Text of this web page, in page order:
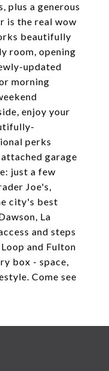
plus a generous
is the real wow
beautifully
room, opening
updated
morning
enjoy your
perks
garage
just a few
Joe's,
city's best
La
and steps
and Fulton
box - space,
Come see